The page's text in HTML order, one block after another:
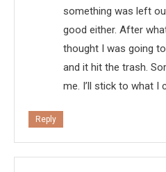
something was left
good either. After
thought I was going
and it hit the trash.
me. I’ll stick to what I
Reply